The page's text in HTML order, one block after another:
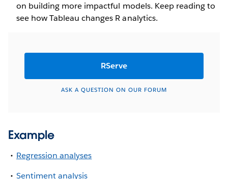
on building more impactful models. Keep reading to
see how Tableau changes R analytics.
RServe
ASK A QUESTION ON OUR FORUM
Example
Regression analyses
Sentiment analysis